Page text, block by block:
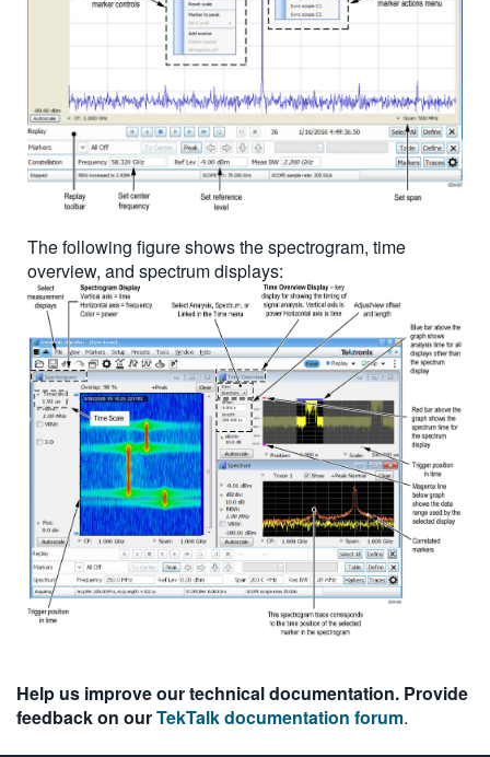
The following figure shows the spectrogram, time
overview, and spectrum displays:
Help us improve our technical documentation. Provide
feedback on ourTekTalk documentation forum.